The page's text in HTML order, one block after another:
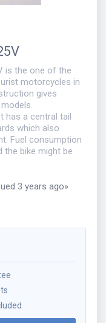
is the one of the
motorcycles in
gives
has a central tail
which also
Fuel consumption
the bike might be
3 years ago»